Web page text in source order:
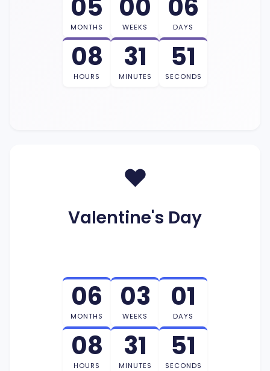
05
MONTHS
00
WEEKS
06
DAYS
08
HOURS
31
MINUTES
50
SECONDS
❤️
Valentine's Day
06
MONTHS
03
WEEKS
01
DAYS
08
HOURS
31
MINUTES
50
SECONDS